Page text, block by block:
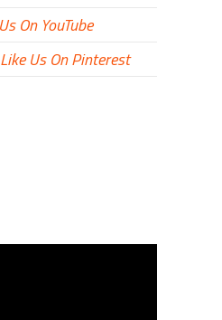
On YouTube
Like Us On Pinterest